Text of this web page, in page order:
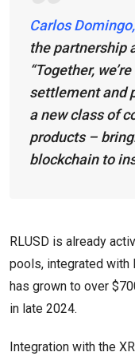
Carlos
the partnership
“Together,
settlement and
a new class of
products –
blockchain to
RLUSD is already
pools, integrated with
has grown to over
in late 2024.
Integration with the